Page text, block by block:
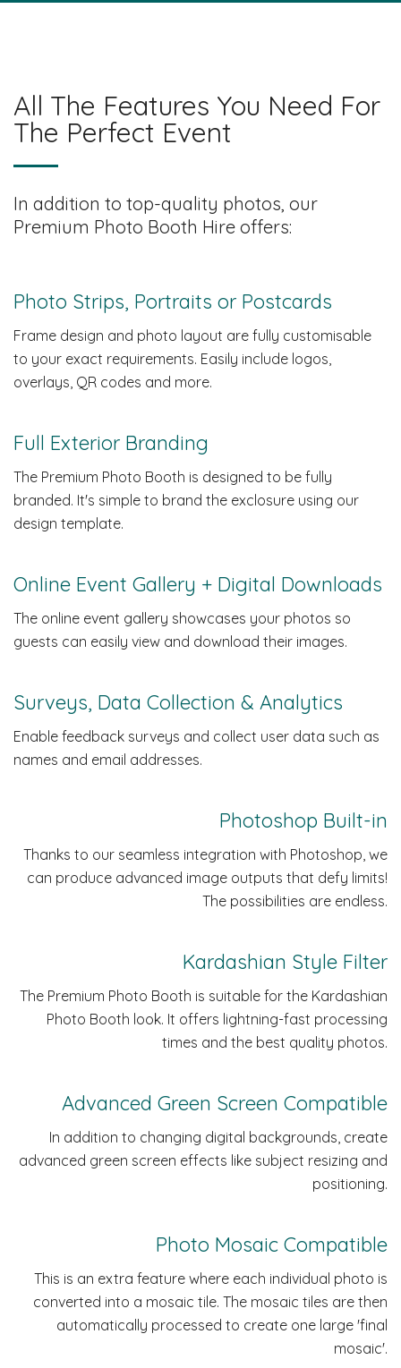
All The Features You Need For
The Perfect Event
In addition to top-quality photos, our
Premium Photo Booth Hire offers:
Photo Strips, Portraits or Postcards
Frame design and photo layout are fully customisable
to your exact requirements. Easily include logos,
overlays, QR codes and more.
Full Exterior Branding
The Premium Photo Booth is designed to be fully
branded. It's simple to brand the exclosure using our
design template.
Online Event Gallery + Digital Downloads
The online event gallery showcases your photos so
guests can easily view and download their images.
Surveys, Data Collection & Analytics
Enable feedback surveys and collect user data such as
names and email addresses.
Photoshop Built-in
Thanks to our seamless integration with Photoshop, we
can produce advanced image outputs that defy limits!
The possibilities are endless.
Kardashian Style Filter
The Premium Photo Booth is suitable for the Kardashian
Photo Booth look. It offers lightning-fast processing
times and the best quality photos.
Advanced Green Screen Compatible
In addition to changing digital backgrounds, create
advanced green screen effects like subject resizing and
positioning.
Photo Mosaic Compatible
This is an extra feature where each individual photo is
converted into a mosaic tile. The mosaic tiles are then
automatically processed to create one large 'final
mosaic'.